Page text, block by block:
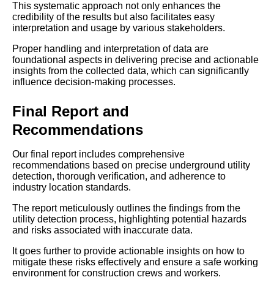
This systematic approach not only enhances the
credibility of the results but also facilitates easy
interpretation and usage by various stakeholders.
Proper handling and interpretation of data are
foundational aspects in delivering precise and actionable
insights from the collected data, which can significantly
influence decision-making processes.
Final Report and
Recommendations
Our final report includes comprehensive
recommendations based on precise underground utility
detection, thorough verification, and adherence to
industry location standards.
The report meticulously outlines the findings from the
utility detection process, highlighting potential hazards
and risks associated with inaccurate data.
It goes further to provide actionable insights on how to
mitigate these risks effectively and ensure a safe working
environment for construction crews and workers.